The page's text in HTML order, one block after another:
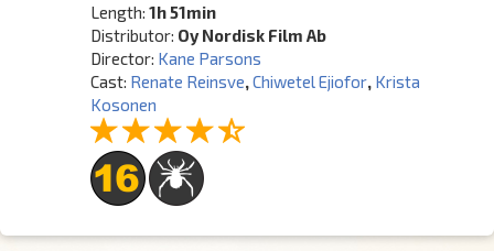
Length:1h 51min
Distributor: Oy Nordisk Film Ab
Director: Kane Parsons
Cast: Renate Reinsve,Chiwetel Ejiofor, Krista
Kosonen